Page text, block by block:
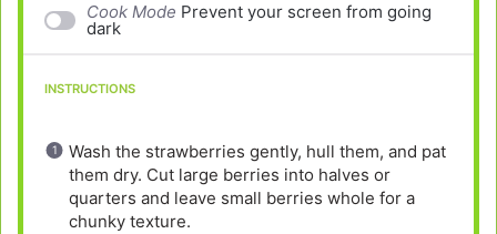
Cook Mode Prevent your screen from going
dark
INSTRUCTIONS
Wash the strawberries gently, hull them, and pat
them dry. Cut large berries into halves or
quarters and leave small berries whole for a
chunky texture.